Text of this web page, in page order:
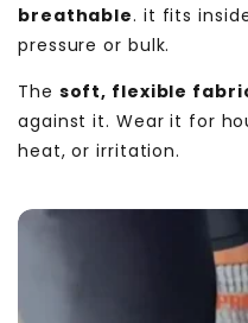
breathable. it fits
pressure or bulk.
The soft, flexible
against it. Wear it for
heat, or irritation.